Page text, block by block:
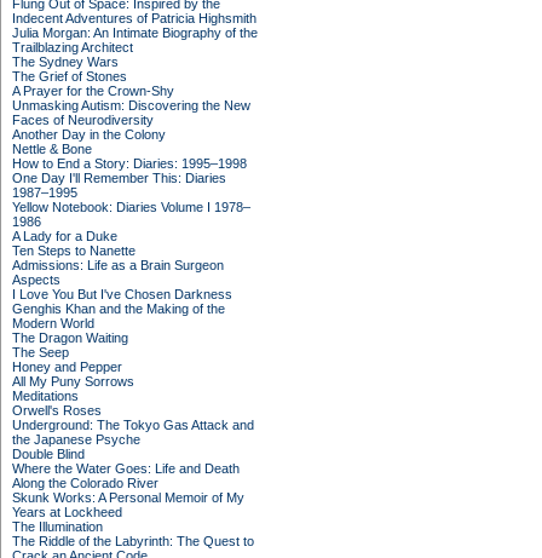
Flung Out of Space: Inspired by the
Indecent Adventures of Patricia Highsmith
Julia Morgan: An Intimate Biography of the
Trailblazing Architect
The Sydney Wars
The Grief of Stones
A Prayer for the Crown-Shy
Unmasking Autism: Discovering the New
Faces of Neurodiversity
Another Day in the Colony
Nettle & Bone
How to End a Story: Diaries: 1995–1998
One Day I'll Remember This: Diaries
1987–1995
Yellow Notebook: Diaries Volume I 1978–
1986
A Lady for a Duke
Ten Steps to Nanette
Admissions: Life as a Brain Surgeon
Aspects
I Love You But I've Chosen Darkness
Genghis Khan and the Making of the
Modern World
The Dragon Waiting
The Seep
Honey and Pepper
All My Puny Sorrows
Meditations
Orwell's Roses
Underground: The Tokyo Gas Attack and
the Japanese Psyche
Double Blind
Where the Water Goes: Life and Death
Along the Colorado River
Skunk Works: A Personal Memoir of My
Years at Lockheed
The Illumination
The Riddle of the Labyrinth: The Quest to